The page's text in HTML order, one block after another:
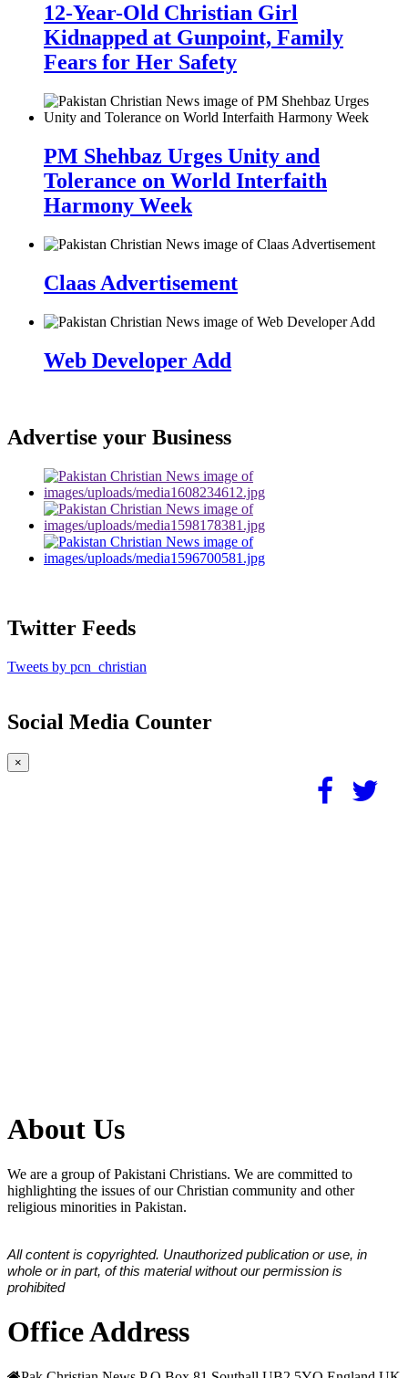
12-Year-Old Christian Girl
Kidnapped at Gunpoint, Family
Fears for Her Safety
PM Shehbaz Urges Unity and
Tolerance on World Interfaith
Harmony Week
Claas Advertisement
Web Developer Add
Advertise your Business
Twitter Feeds
Tweets by pcn_christian
Social Media Counter
×
About Us
We are a group of Pakistani Christians. We are committed to
highlighting the issues of our Christian community and other
religious minorities in Pakistan.
All content is copyrighted. Unauthorized publication or use, in
whole or in part, of this material without our permission is
prohibited
Office Address